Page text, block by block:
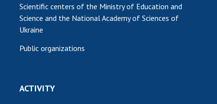
Scientific centers of the Ministry of Education and
Science and the National Academy of Sciences of
Ukraine
Public organizations
ACTIVITY